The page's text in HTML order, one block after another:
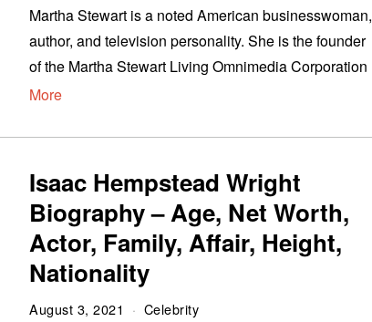
Martha Stewart is a noted American businesswoman,
author, and television personality. She is the founder
of the Martha Stewart Living Omnimedia Corporation
More
Isaac Hempstead Wright
Biography – Age, Net Worth,
Actor, Family, Affair, Height,
Nationality
August 3, 2021 Celebrity